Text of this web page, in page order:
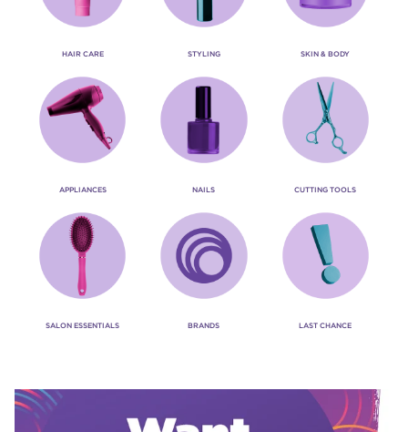
HAIR CARE STYLING SKIN & BODY
APPLIANCES NAILS CUTTING TOOLS
SALON ESSENTIALS BRANDS LAST CHANCE